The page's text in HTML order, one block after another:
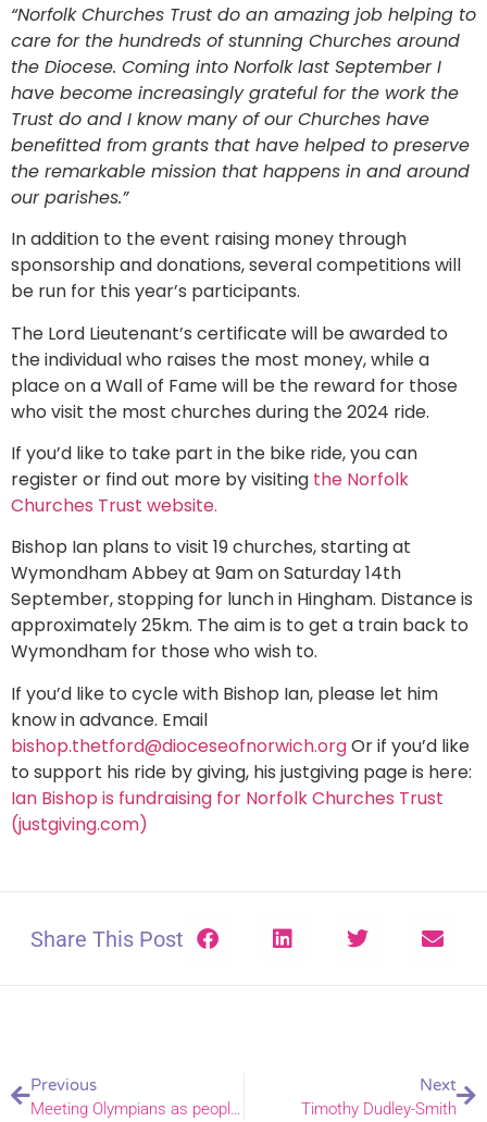
“Norfolk Churches Trust do an amazing job helping to
care for the hundreds of stunning Churches around
the Diocese. Coming into Norfolk last September I
have become increasingly grateful for the work the
Trust do and I know many of our Churches have
benefitted from grants that have helped to preserve
the remarkable mission that happens in and around
our parishes.”
In addition to the event raising money through
sponsorship and donations, several competitions will
be run for this year’s participants.
The Lord Lieutenant’s certificate will be awarded to
the individual who raises the most money, while a
place on a Wall of Fame will be the reward for those
who visit the most churches during the 2024 ride.
If you’d like to take part in the bike ride, you can
register or find out more by visiting the Norfolk
Churches Trust website.
Bishop Ian plans to visit 19 churches, starting at
Wymondham Abbey at 9am on Saturday 14th
September, stopping for lunch in Hingham. Distance is
approximately 25km. The aim is to get a train back to
Wymondham for those who wish to.
If you’d like to cycle with Bishop Ian, please let him
know in advance. Email
bishop.thetford@dioceseofnorwich.orgOr if you’d like
to support his ride by giving, his justgiving page is here:
Ian Bishop is fundraising for Norfolk Churches Trust
(justgiving.com)
Share This Post
Previous
Meeting Olympians as people, Olympic Chaplain talks about his role
Next
Timothy Dudley-Smith